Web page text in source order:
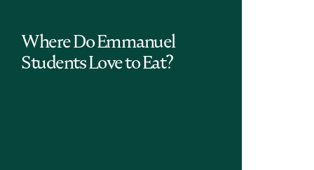
Where Do Emmanuel
Students Love to Eat?